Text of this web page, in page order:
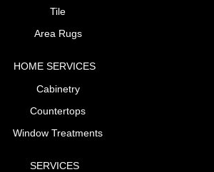
Tile
Area Rugs
HOME SERVICES
Cabinetry
Countertops
Window Treatments
SERVICES